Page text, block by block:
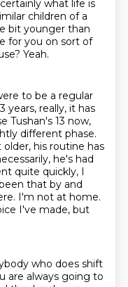
what life is
children of a
bit younger than
for you on sort of
Yeah.
to be a regular
years, really, it has
Tushan's 13 now,
different phase.
his routine has
he's had
quite quickly, I
that by and
I'm not at home.
I've made, but
who does shift
are always going to